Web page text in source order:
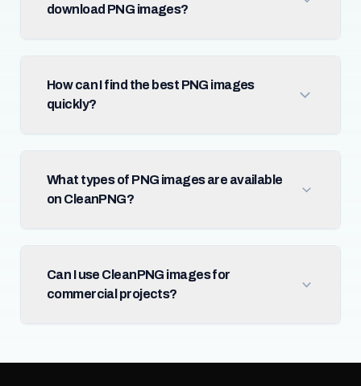
download PNG images?
How can I find the best PNG images
quickly?
What types of PNG images are available
on CleanPNG?
Can I use CleanPNG images for
commercial projects?